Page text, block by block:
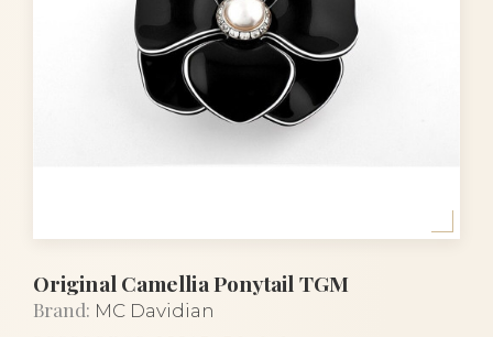
Original Camellia Ponytail TGM
Brand: MC Davidian